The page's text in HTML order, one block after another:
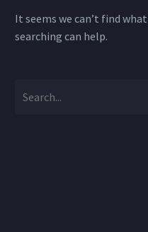
It seems we can’t find
searching can help.